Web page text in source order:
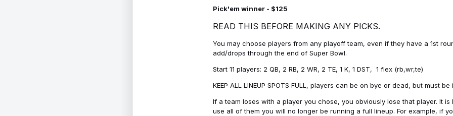
Pick'em winner - $125
READ THIS BEFORE MAKING ANY PICKS.
You may choose players from any playoff team, even if they have a 1st
add/drops through the end of Super Bowl.
Start 11 players: 2 QB, 2 RB, 2 WR, 2 TE, 1 K, 1 DST, 1 flex (rb,wr,te)
KEEP ALL LINEUP SPOTS FULL, players can be on bye or dead, but
If a team loses with a player you chose, you obviously lose that player. It
use all of them you will no longer be running a full lineup. For example, if